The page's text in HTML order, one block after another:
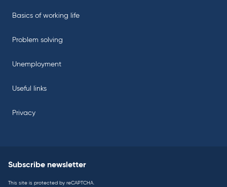
Basics of working life
Problem solving
Unemployment
Useful links
Privacy
Subscribe newsletter
This site is protected by reCAPTCHA.